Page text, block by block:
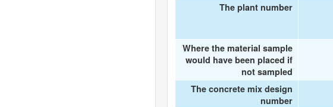
The plant number
Where the material sample
would have been placed if
not sampled
The concrete mix design
number